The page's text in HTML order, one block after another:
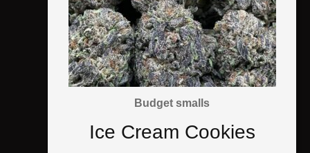
Budget smalls
Ice Cream Cookies